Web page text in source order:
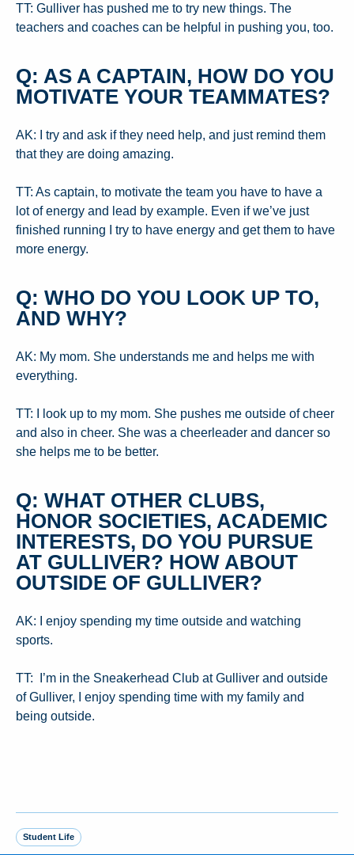
TT: Gulliver has pushed me to try new things. The
teachers and coaches can be helpful in pushing you, too.
Q: AS A CAPTAIN, HOW DO YOU
MOTIVATE YOUR TEAMMATES?
AK: I try and ask if they need help, and just remind them
that they are doing amazing.
TT: As captain, to motivate the team you have to have a
lot of energy and lead by example. Even if we’ve just
finished running I try to have energy and get them to have
more energy.
Q: WHO DO YOU LOOK UP TO,
AND WHY?
AK: My mom. She understands me and helps me with
everything.
TT: I look up to my mom. She pushes me outside of cheer
and also in cheer. She was a cheerleader and dancer so
she helps me to be better.
Q: WHAT OTHER CLUBS,
HONOR SOCIETIES, ACADEMIC
INTERESTS, DO YOU PURSUE
AT GULLIVER? HOW ABOUT
OUTSIDE OF GULLIVER?
AK: I enjoy spending my time outside and watching
sports.
TT: I’m in the Sneakerhead Club at Gulliver and outside
of Gulliver, I enjoy spending time with my family and
being outside.
Student Life